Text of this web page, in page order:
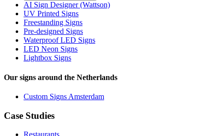
AI Sign Designer (Wattson)
UV Printed Signs
Freestanding Signs
Pre-designed Signs
Waterproof LED Signs
LED Neon Signs
Lightbox Signs
Our signs around the Netherlands
Custom Signs Amsterdam
Case Studies